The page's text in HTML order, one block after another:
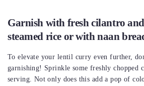
Garnish with fresh cilantro
steamed rice or with naan
To elevate your lentil curry even further,
garnishing! Sprinkle some freshly chopped
serving. Not only does this add a pop of